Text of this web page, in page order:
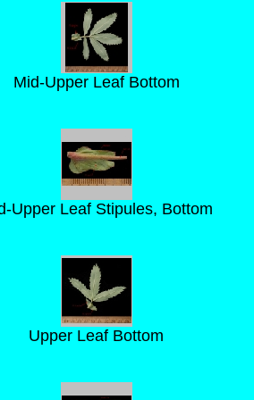
Mid-Upper Leaf Bottom
Upper Leaf Stipules, Bottom
Upper Leaf Bottom